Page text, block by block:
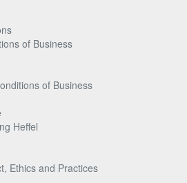
of Business
of Business
Heffel
Ethics and Practices